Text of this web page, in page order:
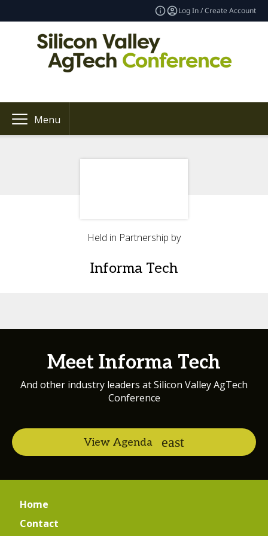
Log In / Create Account
Menu
Held in Partnership by
Informa Tech
Meet Informa Tech
And other industry leaders at Silicon Valley AgTech
Conference
View Agenda
Home
Contact